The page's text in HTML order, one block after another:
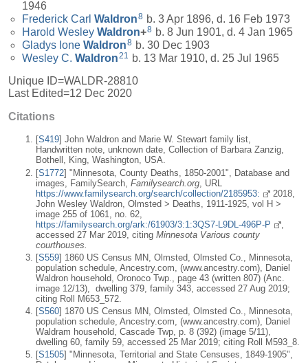
1946
Frederick Carl Waldron8 b. 3 Apr 1896, d. 16 Feb 1973
Harold Wesley Waldron+8 b. 8 Jun 1901, d. 4 Jan 1965
Gladys Ione Waldron8 b. 30 Dec 1903
Wesley C. Waldron21
b. 13 Mar 1910, d. 25 Jul 1965
Unique ID=WALDR-28810
Last Edited=12 Dec 2020
Citations
[S419] John Waldron and Marie W. Stewart family list,
Handwritten note, unknown date, Collection of Barbara Zanzig,
Bothell, King, Washington, USA.
[S1772] "Minnesota, County Deaths, 1850-2001", Database and
images, FamilySearch, Familysearch.org , URL
https://www.familysearch.org/search/collection/2185953:
2018,
John Wesley Waldron, Olmsted > Deaths, 1911-1925, vol H >
image 255 of 1061, no. 62,
https://familysearch.org/ark:/61903/3:1:3QS7-L9DL-496P-P
accessed 27 Mar 2019, citing Minnesota Various county
courthouses.
[S559] 1860 US Census MN, Olmsted, Olmsted Co., Minnesota,
population schedule, Ancestry.com, (www.ancestry.com), Daniel
Waldron household, Oronoco Twp., page 43 (written 807) (Anc.
image 12/13), dwelling 379, family 343, accessed 27 Aug 2019;
citing Roll M653_572.
[S560] 1870 US Census MN, Olmsted, Olmsted Co., Minnesota,
population schedule, Ancestry.com, (www.ancestry.com), Daniel
Waldram household, Cascade Twp, p. 8 (392) (image 5/11),
dwelling 60, family 59, accessed 25 Mar 2019; citing Roll M593_8.
[S1505] "Minnesota, Territorial and State Censuses, 1849-1905",